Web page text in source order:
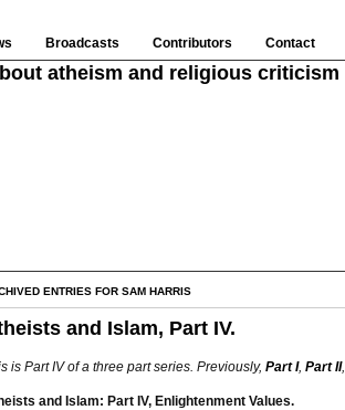
Broadcasts Contributors Contact
atheism and religious criticism
ENTRIES FOR SAM HARRIS
and Islam, Part IV.
is Part IV of a three part series. Previously, Part I, Part II,
and Islam: Part IV, Enlightenment Values.